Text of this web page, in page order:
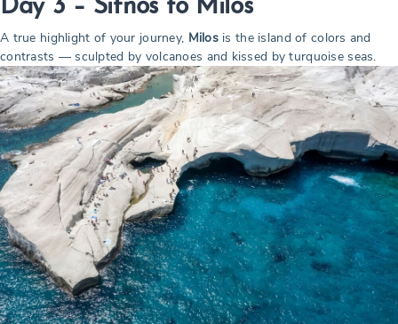
Day 3 – Sifnos to Milos
A true highlight of your journey, Milosis the island of colors and
contrasts — sculpted by volcanoes and kissed by turquoise seas.